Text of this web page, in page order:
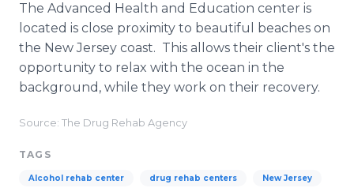
The Advanced Health and Education center is
located is close proximity to beautiful beaches on
the New Jersey coast. This allows their client's the
opportunity to relax with the ocean in the
background, while they work on their recovery.
Source: The Drug Rehab Agency
TAGS
Alcohol rehab center drug rehab centers New Jersey